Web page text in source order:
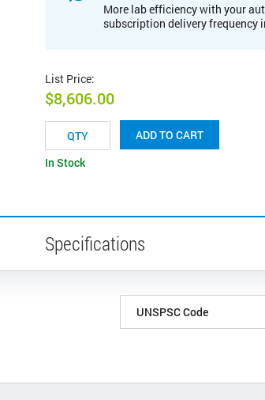
More lab efficiency with your
subscription delivery frequency
List Price:
$8,606.00
ADD TO CART
In Stock
Specifications
UNSPSC Code